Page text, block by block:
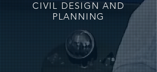
CIVIL DESIGN AND
PLANNING